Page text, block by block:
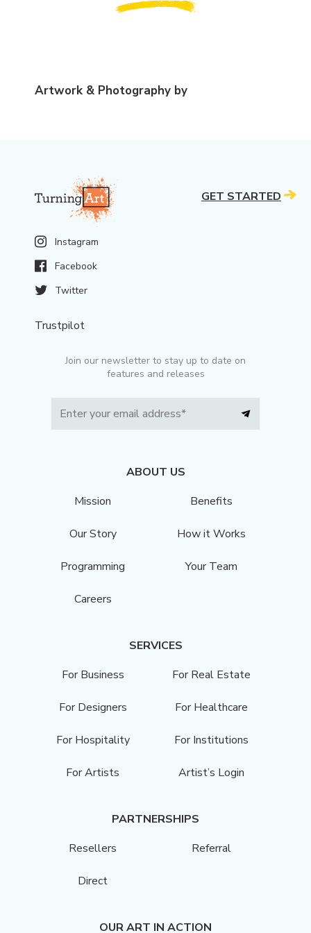
Artwork & Photography by
Instagram
Facebook
Twitter
Join our newsletter to stay up to date on
features and releases
Trustpilot
ABOUT US
Mission
Benefits
Our Story How it Works
Programming Your Team
Careers
SERVICES
For Business
For Real Estate
For Designers For Healthcare
For Hospitality For Institutions
For Artists Artist’s Login
PARTNERSHIPS
Resellers
Referral
Direct
OUR ART IN ACTION
GET STARTED